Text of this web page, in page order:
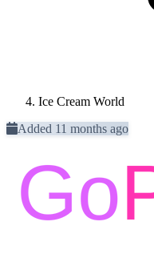
Ice Cream World
Added 11 months ago